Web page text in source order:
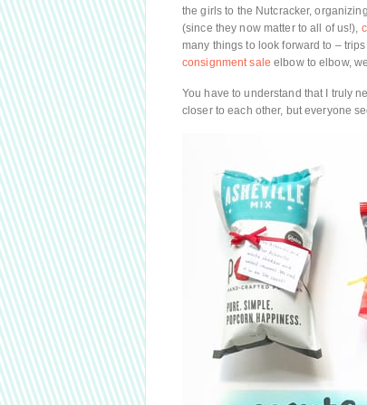
the girls to the Nutcracker,
(since they now matter to all of us!),
many things to look forward to –
consignment sale elbow to elbow,
You have to understand that I truly
closer to each other, but everyone